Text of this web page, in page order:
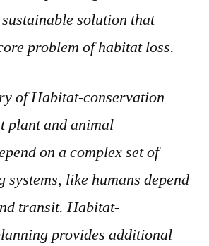
solution that
problem of habitat loss.
of Habitat-conservation
plant and animal
on a complex set of
systems, like humans depend
transit. Habitat-
provides additional